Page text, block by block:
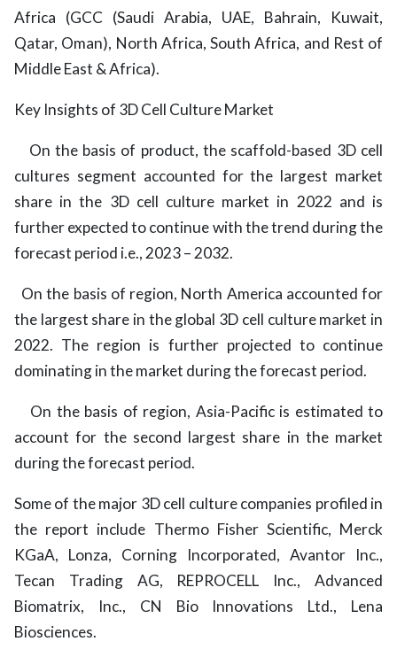
Africa (GCC (Saudi Arabia, UAE, Bahrain, Kuwait,
Qatar, Oman), North Africa, South Africa, and Rest of
Middle East & Africa).
Key Insights of 3D Cell Culture Market
On the basis of product, the scaffold-based 3D cell
cultures segment accounted for the largest market
share in the 3D cell culture market in 2022 and is
further expected to continue with the trend during the
forecast period i.e., 2023 – 2032.
On the basis of region, North America accounted for
the largest share in the global 3D cell culture market in
2022. The region is further projected to continue
dominating in the market during the forecast period.
On the basis of region, Asia-Pacific is estimated to
account for the second largest share in the market
during the forecast period.
Some of the major 3D cell culture companies profiled in
the report include Thermo Fisher Scientific, Merck
KGaA, Lonza, Corning Incorporated, Avantor Inc.,
Tecan Trading AG, REPROCELL Inc., Advanced
Biomatrix, Inc., CN Bio Innovations Ltd., Lena
Biosciences.